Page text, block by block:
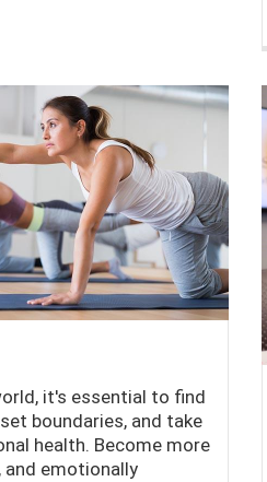
it's essential to find
boundaries, and take
health. Become more
and emotionally